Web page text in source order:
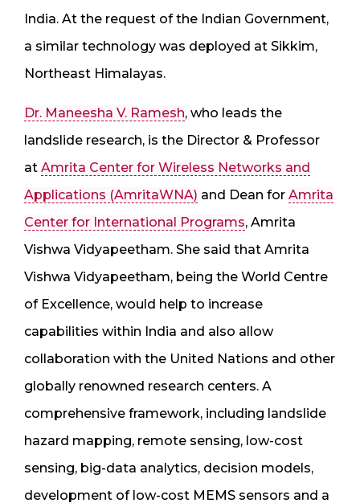
India. At the request of the Indian Government,
a similar technology was deployed at Sikkim,
Northeast Himalayas.
Dr. Maneesha V. Ramesh, who leads the
landslide research, is the Director & Professor
at Amrita Center for Wireless Networks and
Applications (AmritaWNA) and Dean for Amrita
Center for International Programs, Amrita
Vishwa Vidyapeetham. She said that Amrita
Vishwa Vidyapeetham, being the World Centre
of Excellence, would help to increase
capabilities within India and also allow
collaboration with the United Nations and other
globally renowned research centers. A
comprehensive framework, including landslide
hazard mapping, remote sensing, low-cost
sensing, big-data analytics, decision models,
development of low-cost MEMS sensors and a